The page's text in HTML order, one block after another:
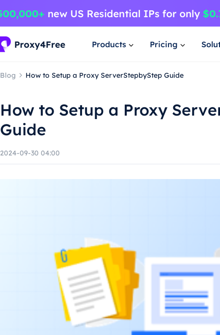
Products Pricing
Blog How to Setup a Proxy ServerStepbyStep Guide
How to Setup a Proxy
Guide
2024-09-30 04:00